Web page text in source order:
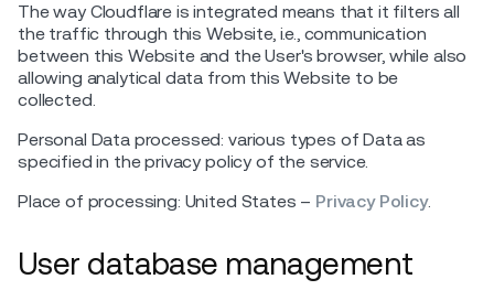
The way Cloudflare is integrated means that it filters all
the traffic through this Website, i.e., communication
between this Website and the User's browser, while also
allowing analytical data from this Website to be
collected.
Personal Data processed: various types of Data as
specified in the privacy policy of the service.
Place of processing: United States – Privacy Policy.
User database management